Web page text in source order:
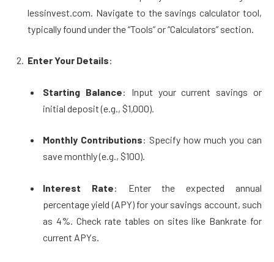
lessinvest.com. Navigate to the savings calculator tool,
typically found under the “Tools” or “Calculators” section.
Enter Your Details:
Starting Balance: Input your current savings or
initial deposit (e.g., $1,000).
Monthly Contributions: Specify how much you can
save monthly (e.g., $100).
Interest Rate: Enter the expected annual
percentage yield (APY) for your savings account, such
as 4%. Check rate tables on sites like Bankrate for
current APYs.